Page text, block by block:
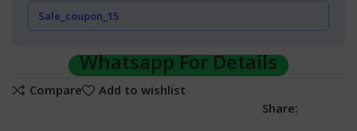
Sale_coupon_15
Whatsapp For Details
Compare
Add to wishlist
Share: